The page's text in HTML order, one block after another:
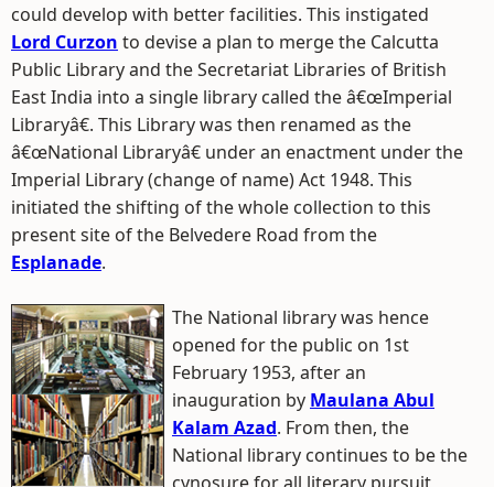
could develop with better facilities. This instigated
Lord Curzon to devise a plan to merge the Calcutta
Public Library and the Secretariat Libraries of British
East India into a single library called the â€œImperial
Libraryâ€. This Library was then renamed as the
â€œNational Libraryâ€ under an enactment under the
Imperial Library (change of name) Act 1948. This
initiated the shifting of the whole collection to this
present site of the Belvedere Road from the
Esplanade.
The National library was hence
opened for the public on 1st
February 1953, after an
inauguration by Maulana Abul
Kalam Azad. From then, the
National library continues to be the